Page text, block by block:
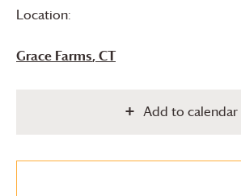
Location:
Grace Farms, CT
Add to calendar